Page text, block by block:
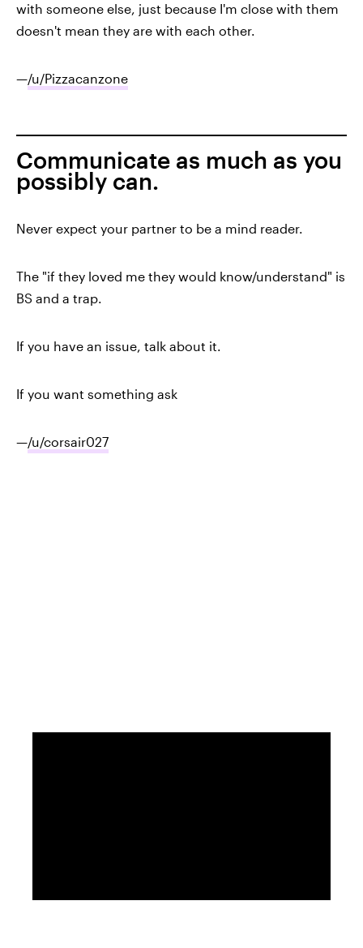
with someone else, just because I'm close with them
doesn't mean they are with each other.
—/u/Pizzacanzone
Communicate as much as you
possibly can.
Never expect your partner to be a mind reader.
The "if they loved me they would know/understand" is
BS and a trap.
If you have an issue, talk about it.
If you want something ask
—/u/corsair027